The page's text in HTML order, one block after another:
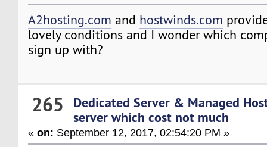
A2hosting.com and hostwinds.com
lovely conditions and I wonder which
sign up with?
265
Dedicated Server & Managed
server which cost not much
«on: September 12, 2017, 02:54:20 PM »